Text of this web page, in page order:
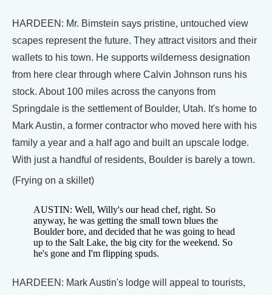
HARDEEN: Mr. Bimstein says pristine, untouched view
scapes represent the future. They attract visitors and their
wallets to his town. He supports wilderness designation
from here clear through where Calvin Johnson runs his
stock. About 100 miles across the canyons from
Springdale is the settlement of Boulder, Utah. It's home to
Mark Austin, a former contractor who moved here with his
family a year and a half ago and built an upscale lodge.
With just a handful of residents, Boulder is barely a town.
(Frying on a skillet)
AUSTIN: Well, Willy's our head chef, right. So
anyway, he was getting the small town blues the
Boulder bore, and decided that he was going to head
up to the Salt Lake, the big city for the weekend. So
he's gone and I'm flipping spuds.
HARDEEN: Mark Austin's lodge will appeal to tourists,